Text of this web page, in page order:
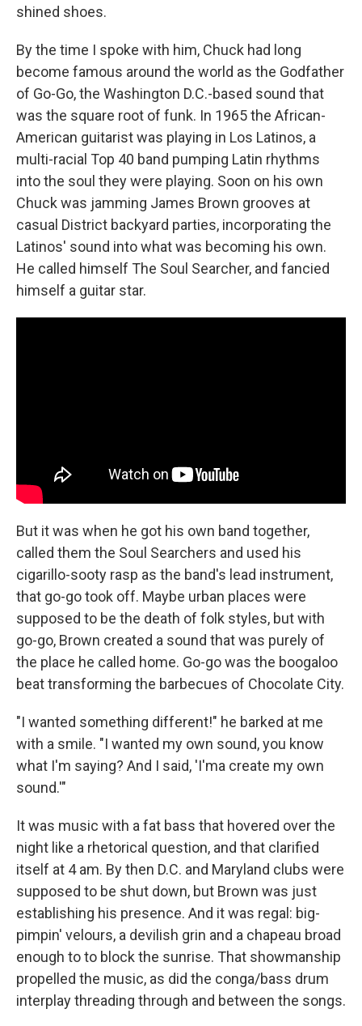
shined shoes.
By the time I spoke with him, Chuck had long
become famous around the world as the Godfather
of Go-Go, the Washington D.C.-based sound that
was the square root of funk. In 1965 the African-
American guitarist was playing in Los Latinos, a
multi-racial Top 40 band pumping Latin rhythms
into the soul they were playing. Soon on his own
Chuck was jamming James Brown grooves at
casual District backyard parties, incorporating the
Latinos' sound into what was becoming his own.
He called himself The Soul Searcher, and fancied
himself a guitar star.
But it was when he got his own band together,
called them the Soul Searchers and used his
cigarillo-sooty rasp as the band's lead instrument,
that go-go took off. Maybe urban places were
supposed to be the death of folk styles, but with
go-go, Brown created a sound that was purely of
the place he called home. Go-go was the boogaloo
beat transforming the barbecues of Chocolate City.
"I wanted something different!" he barked at me
with a smile. "I wanted my own sound, you know
what I'm saying? And I said, 'I'ma create my own
sound.'"
It was music with a fat bass that hovered over the
night like a rhetorical question, and that clarified
itself at 4 am. By then D.C. and Maryland clubs were
supposed to be shut down, but Brown was just
establishing his presence. And it was regal: big-
pimpin' velours, a devilish grin and a chapeau broad
enough to to block the sunrise. That showmanship
propelled the music, as did the conga/bass drum
interplay threading through and between the songs.